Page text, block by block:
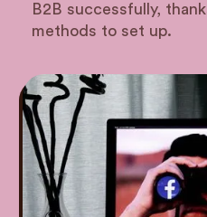
B2B successfully,
methods to set up.